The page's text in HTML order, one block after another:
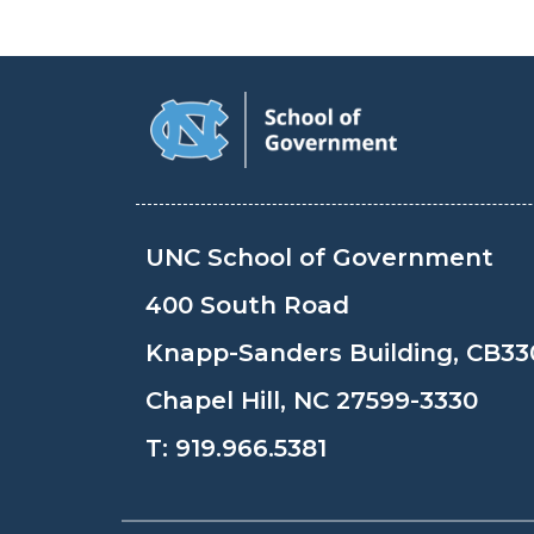
UNC School of Government
400 South Road
Knapp-Sanders Building,
Chapel Hill, NC 27599-3330
T: 919.966.5381